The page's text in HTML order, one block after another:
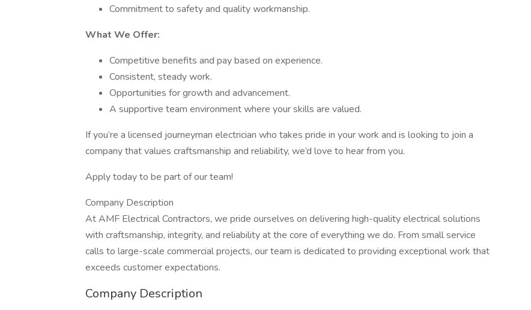
Commitment to safety and quality workmanship.
What We Offer:
Competitive benefits and pay based on experience.
Consistent, steady work.
Opportunities for growth and advancement.
A supportive team environment where your skills are valued.
If you’re a licensed journeyman electrician who takes pride in your work and is looking to join a
company that values craftsmanship and reliability, we’d love to hear from you.
Apply today to be part of our team!
Company Description
At AMF Electrical Contractors, we pride ourselves on delivering high-quality electrical solutions
with craftsmanship, integrity, and reliability at the core of everything we do. From small service
calls to large-scale commercial projects, our team is dedicated to providing exceptional work that
exceeds customer expectations.
Company Description